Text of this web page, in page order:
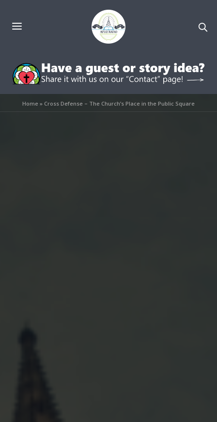
Home» Cross Defense – The Church’s Place in the Public Square